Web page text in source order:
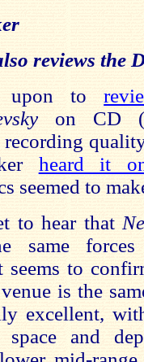
reviews the
upon to
on CD
recording
heard it
seemed to
to hear that
same
to
is the
excellent,
and